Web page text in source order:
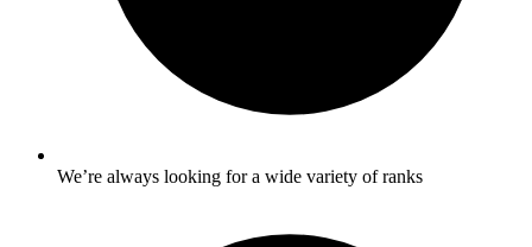
We’re always looking for a wide variety of ranks